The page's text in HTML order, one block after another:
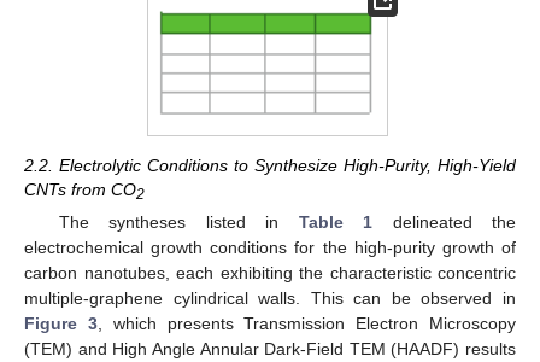
2.2. Electrolytic Conditions to Synthesize High-Purity, High-Yield
CNTs from CO2
The syntheses listed in Table 1 delineated the
electrochemical growth conditions for the high-purity growth of
carbon nanotubes, each exhibiting the characteristic concentric
multiple-graphene cylindrical walls. This can be observed in
Figure 3, which presents Transmission Electron Microscopy
(TEM) and High Angle Annular Dark-Field TEM (HAADF) results